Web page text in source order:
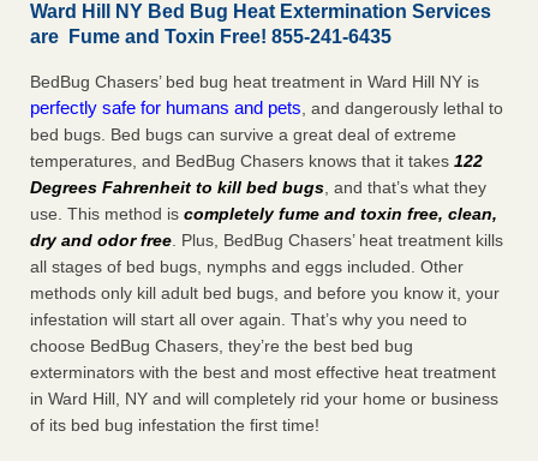
Ward Hill NY Bed Bug Heat Extermination Services
are Fume and Toxin Free! 855-241-6435
BedBug Chasers’ bed bug heat treatment in Ward Hill NY is
perfectly safe for humans and pets, and dangerously lethal to
bed bugs. Bed bugs can survive a great deal of extreme
temperatures, and BedBug Chasers knows that it takes 122
Degrees Fahrenheit to kill bed bugs, and that’s what they
use. This method is completely fume and toxin free, clean,
dry and odor free. Plus, BedBug Chasers’ heat treatment kills
all stages of bed bugs, nymphs and eggs included. Other
methods only kill adult bed bugs, and before you know it, your
infestation will start all over again. That’s why you need to
choose BedBug Chasers, they’re the best bed bug
exterminators with the best and most effective heat treatment
in Ward Hill, NY and will completely rid your home or business
of its bed bug infestation the first time!